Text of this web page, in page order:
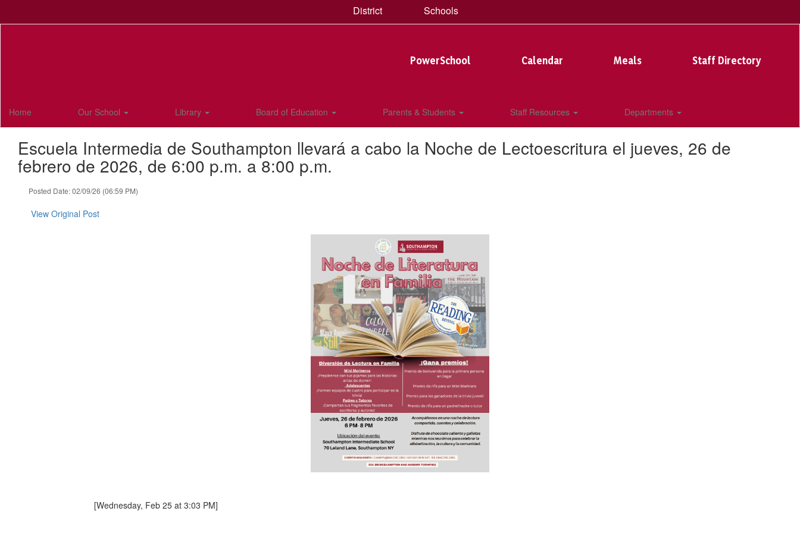
District Schools
PowerSchool Calendar Meals Staff Directory
Home Our School Library Board of Education Parents & Students Staff Resources Departments
Escuela Intermedia de Southampton llevará a cabo la Noche de Lectoescritura el jueves, 26 de
febrero de 2026, de 6:00 p.m. a 8:00 p.m.
Posted Date: 02/09/26 (06:59 PM)
View Original Post
[Wednesday, Feb 25 at 3:03 PM]